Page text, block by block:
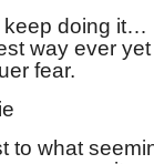
keep doing
way ever yet
fear.
to what